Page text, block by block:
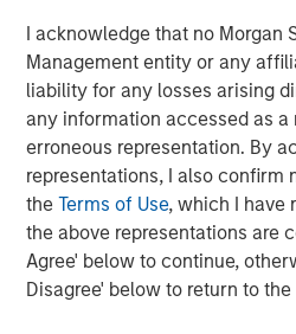
I acknowledge that no Morgan
Management entity or any
liability for any losses arising
any information accessed as
erroneous representation. By
representations, I also confirm
theTerms of Use, which I have
the above representations are
Agree' below to continue,
Disagree' below to return to
Eric Carlson
Managing Director
Featured